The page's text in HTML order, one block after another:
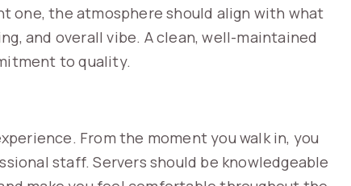
one, the atmosphere should align with what
and overall vibe. A clean, well-maintained
to quality.
From the moment you walk in, you
staff. Servers should be knowledgeable